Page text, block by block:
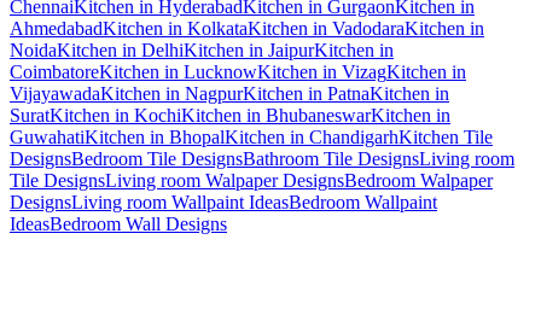
ChennaiKitchen in HyderabadKitchen in GurgaonKitchen in
AhmedabadKitchen in KolkataKitchen in VadodaraKitchen in
NoidaKitchen in DelhiKitchen in JaipurKitchen in
CoimbatoreKitchen in LucknowKitchen in VizagKitchen in
VijayawadaKitchen in NagpurKitchen in PatnaKitchen in
SuratKitchen in KochiKitchen in BhubaneswarKitchen in
GuwahatiKitchen in BhopalKitchen in ChandigarhKitchen Tile
DesignsBedroom Tile DesignsBathroom Tile DesignsLiving room
Tile DesignsLiving room Walpaper DesignsBedroom Walpaper
DesignsLiving room Wallpaint IdeasBedroom Wallpaint
IdeasBedroom Wall Designs